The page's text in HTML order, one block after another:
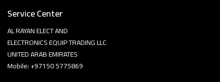
Service Center
AL RAYAN ELECT AND
ELECTRONICS EQUIP TRADING LLC
UNITED ARAB EMIRATES
Mobile: +97150 5775869